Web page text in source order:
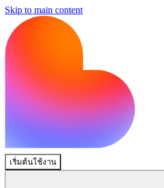
Skip to main content
เริ่มต้นใช้งาน